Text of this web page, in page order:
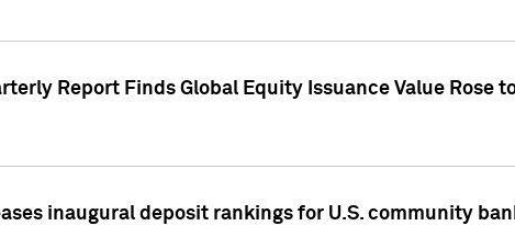
Report Finds Global Equity Issuance Value Rose
inaugural deposit rankings for U.S. community